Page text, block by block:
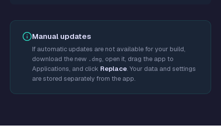
Manual updates
If automatic updates are not available for your build,
download the new .dmg, open it, drag the app to
Applications, and click Replace. Your data and settings
are stored separately from the app.